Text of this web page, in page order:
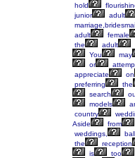
hold
junior
adult
adult
female
the
adult
You
may
or
appreciate
on
preferring
the
search
models
country
Aside
from
weddings,
the
reception
is
too